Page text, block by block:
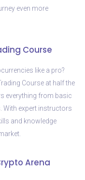
even more
Course
like a pro?
Course at half the
everything from basic
With expert instructors
and knowledge
Arena